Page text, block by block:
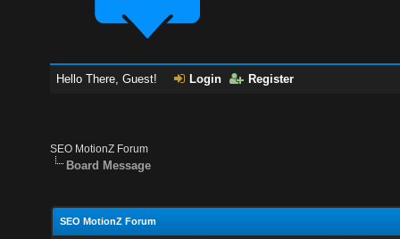
Hello There, Guest! Login Register
SEO MotionZ Forum
Board Message
SEO MotionZ Forum